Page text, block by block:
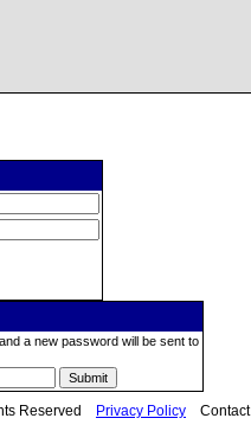
a new password will be sent to
Reserved Privacy Policy